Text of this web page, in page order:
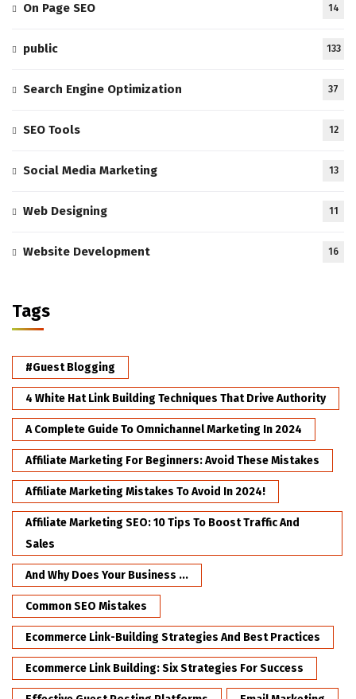
On Page SEO 14
public 133
Search Engine Optimization 37
SEO Tools 12
Social Media Marketing 13
Web Designing 11
Website Development 16
Tags
#Guest Blogging
4 White Hat Link Building Techniques That Drive Authority
A Complete Guide To Omnichannel Marketing In 2024
Affiliate Marketing For Beginners: Avoid These Mistakes
Affiliate Marketing Mistakes To Avoid In 2024!
Affiliate Marketing SEO: 10 Tips To Boost Traffic And
Sales
And Why Does Your Business ...
Common SEO Mistakes
Ecommerce Link-Building Strategies And Best Practices
Ecommerce Link Building: Six Strategies For Success